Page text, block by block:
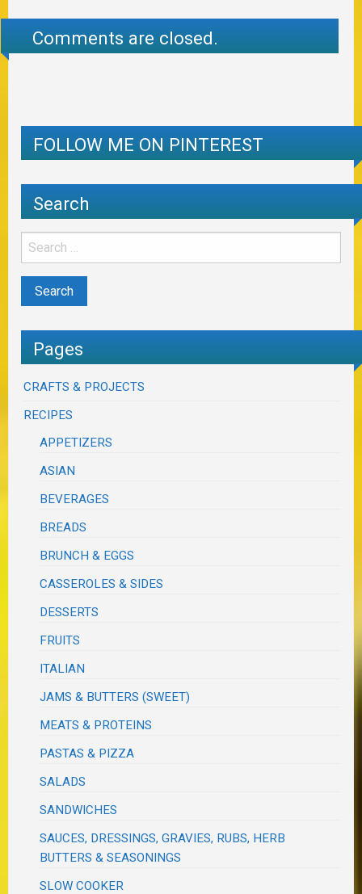
Comments are closed.
FOLLOW ME ON PINTEREST
Search
Pages
CRAFTS & PROJECTS
RECIPES
APPETIZERS
ASIAN
BEVERAGES
BREADS
BRUNCH & EGGS
CASSEROLES & SIDES
DESSERTS
FRUITS
ITALIAN
JAMS & BUTTERS (SWEET)
MEATS & PROTEINS
PASTAS & PIZZA
SALADS
SANDWICHES
SAUCES, DRESSINGS, GRAVIES, RUBS, HERB
BUTTERS & SEASONINGS
SLOW COOKER